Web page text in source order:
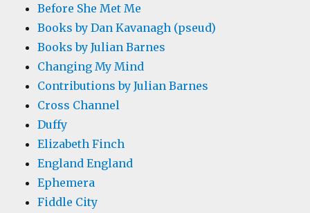
Before She Met Me
Books by Dan Kavanagh (pseud)
Books by Julian Barnes
Changing My Mind
Contributions by Julian Barnes
Cross Channel
Duffy
Elizabeth Finch
England England
Ephemera
Fiddle City